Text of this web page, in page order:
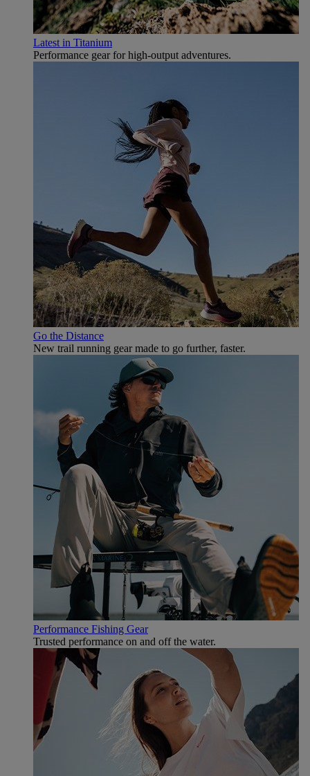
Latest in Titanium
Performance gear for high‑output adventures.
Go the Distance
New trail running gear made to go further, faster.
Performance Fishing Gear
Trusted performance on and off the water.